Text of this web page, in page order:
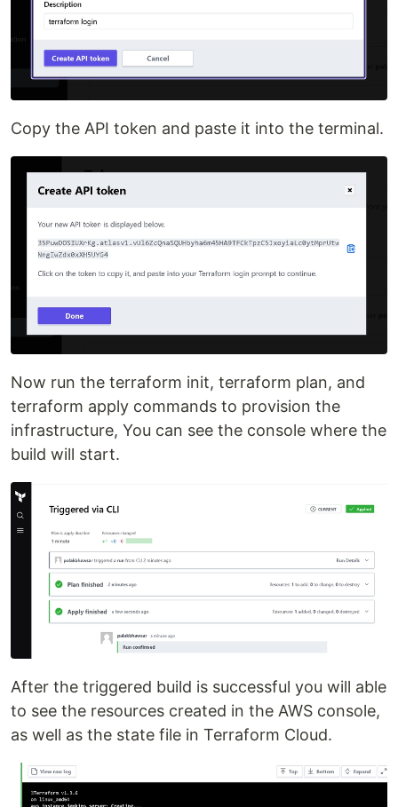
Copy the API token and paste it into the terminal.
Now run the terraform init, terraform plan, and
terraform apply commands to provision the
infrastructure, You can see the console where the
build will start.
After the triggered build is successful you will able
to see the resources created in the AWS console,
as well as the state file in Terraform Cloud.